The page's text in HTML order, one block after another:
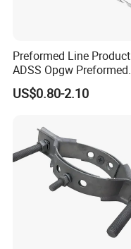
Preformed Line Product
ADSS Opgw Preformed
Dead End Guy Grips
US$0.80-2.10